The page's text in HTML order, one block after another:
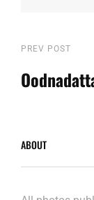
Post
Previous
Post
PREV POST
ABOUT